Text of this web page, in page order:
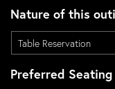
Nature of this
Preferred Seating